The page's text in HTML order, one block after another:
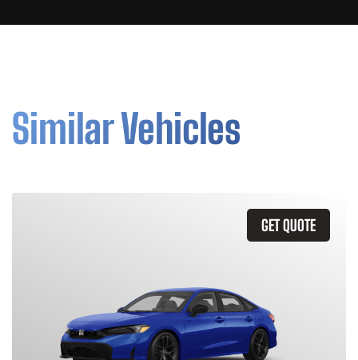
Similar Vehicles
GET QUOTE